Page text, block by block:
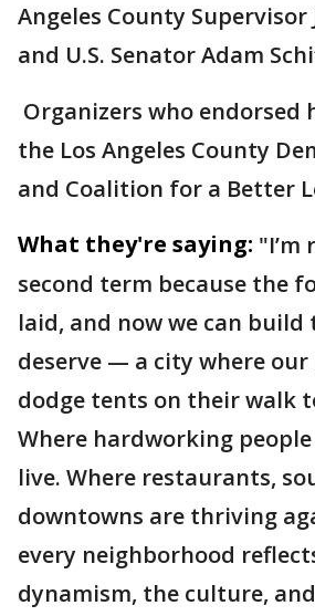
Angeles County Supervisor
and U.S. Senator Adam
Organizers who endorsed
the Los Angeles County
and Coalition for a Better
What they're saying: "I’m
second term because the
laid, and now we can build
deserve — a city where
dodge tents on their walk
Where hardworking
live. Where restaurants,
downtowns are thriving
every neighborhood
dynamism, the culture,